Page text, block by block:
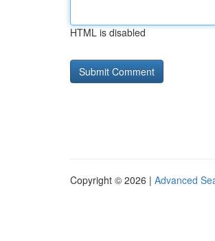
HTML is disabled
Copyright © 2026 | Advanced